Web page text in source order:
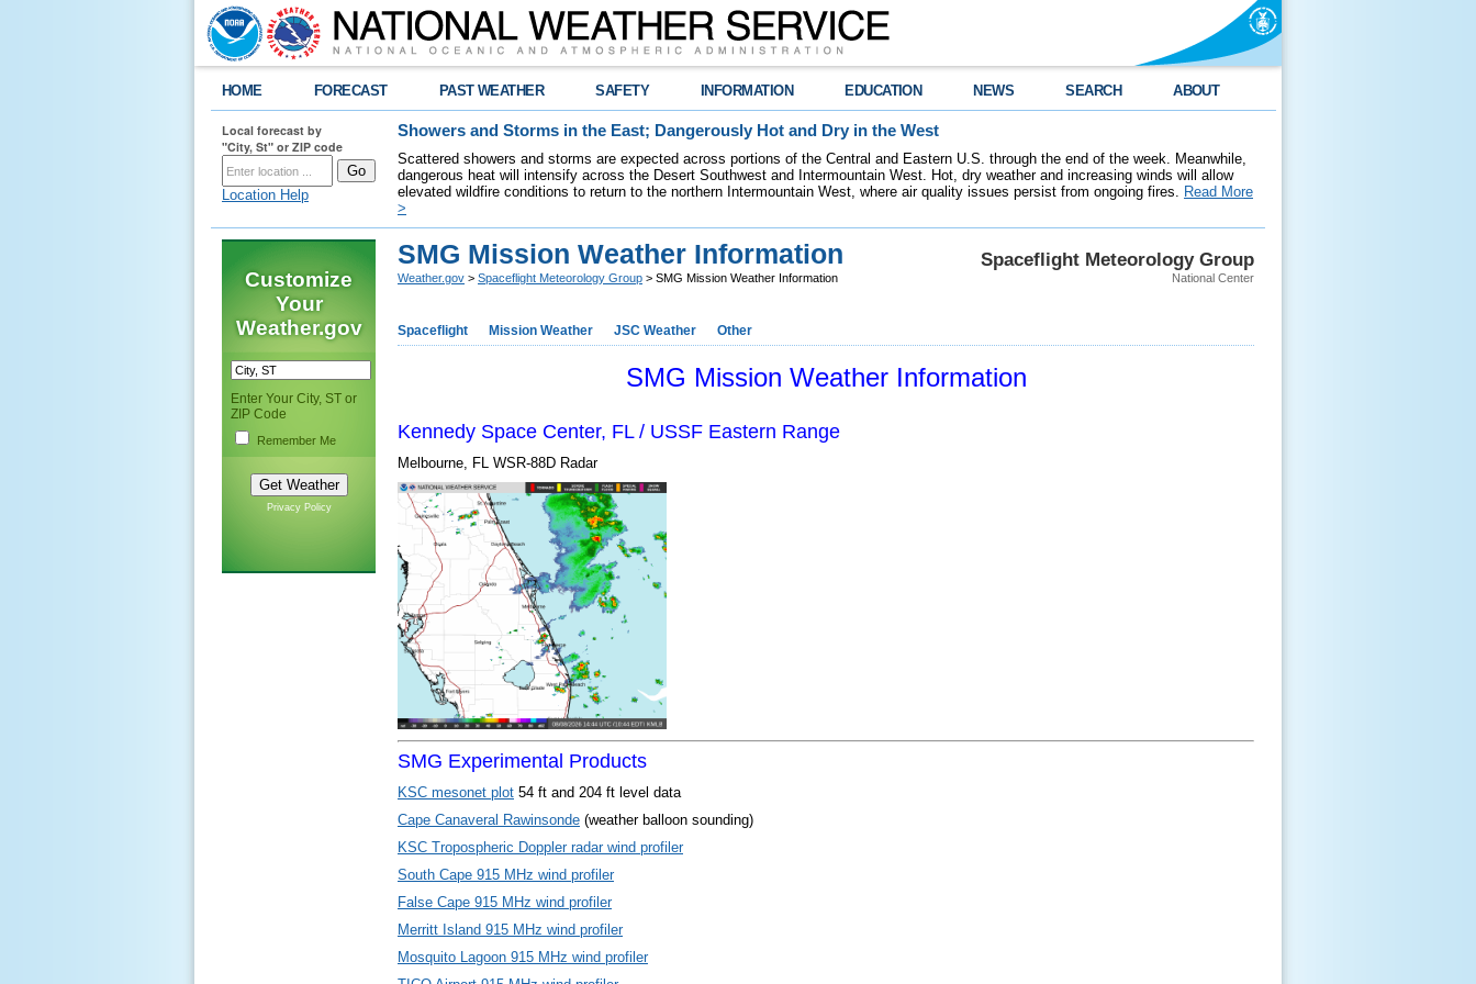
HOME FORECAST PAST WEATHER SAFETY INFORMATION EDUCATION NEWS SEARCH ABOUT
Local forecast by
"City, St" or ZIP code
Location Help
Showers and Storms in the East; Dangerously Hot and Dry in the West
Scattered showers and storms are expected across portions of the Central and Eastern U.S. through the end of the week. Meanwhile,
dangerous heat will intensify across the Desert Southwest and Intermountain West. Hot, dry weather and increasing winds will allow
elevated wildfire conditions to return to the northern Intermountain West, where air quality issues persist from ongoing fires. Read More
>
Customize
Your
Weather.gov
Enter Your City, ST or
ZIP Code
Remember Me
Privacy Policy
Spaceflight Meteorology Group
National Center
SMG Mission Weather Information
Weather.gov > Spaceflight Meteorology Group > SMG Mission Weather Information
Spaceflight Mission Weather JSC Weather Other
SMG Mission Weather Information
Kennedy Space Center, FL / USSF Eastern Range
Melbourne, FL WSR-88D Radar
SMG Experimental Products
KSC mesonet plot 54 ft and 204 ft level data
Cape Canaveral Rawinsonde (weather balloon sounding)
KSC Tropospheric Doppler radar wind profiler
South Cape 915 MHz wind profiler
False Cape 915 MHz wind profiler
Merritt Island 915 MHz wind profiler
Mosquito Lagoon 915 MHz wind profiler